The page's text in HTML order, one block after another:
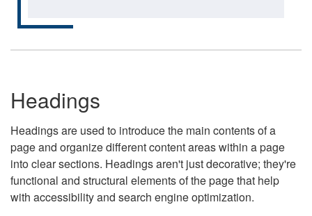
Headings
Headings are used to introduce the main contents of a
page and organize different content areas within a page
into clear sections. Headings aren't just decorative; they're
functional and structural elements of the page that help
with accessibility and search engine optimization.